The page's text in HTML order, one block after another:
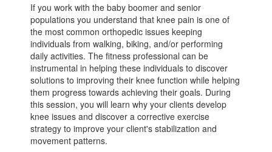
If you work with the baby boomer and senior
populations you understand that knee pain is one of
the most common orthopedic issues keeping
individuals from walking, biking, and/or performing
daily activities. The fitness professional can be
instrumental in helping these individuals to discover
solutions to improving their knee function while helping
them progress towards achieving their goals. During
this session, you will learn why your clients develop
knee issues and discover a corrective exercise
strategy to improve your client's stabilization and
movement patterns.